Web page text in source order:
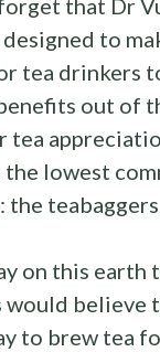
that Dr
to
tea drinkers
out of
tea
the lowest
the
on this earth
would believe
to brew tea